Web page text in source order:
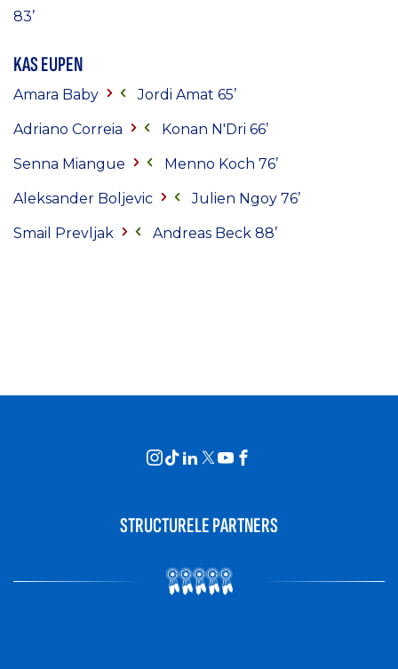
83’
KAS EUPEN
Amara Baby Jordi Amat 65’
Adriano Correia Konan N'Dri 66’
Senna Miangue Menno Koch 76’
Aleksander Boljevic Julien Ngoy 76’
Smail Prevljak Andreas Beck 88’
STRUCTURELE PARTNERS